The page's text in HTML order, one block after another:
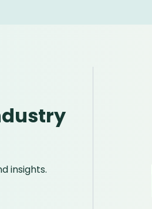
insights.